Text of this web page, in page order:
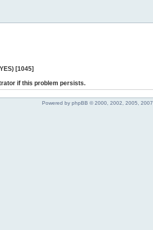
[1045]
if this problem persists.
Powered by phpBB © 2000, 2002, 2005, 2007